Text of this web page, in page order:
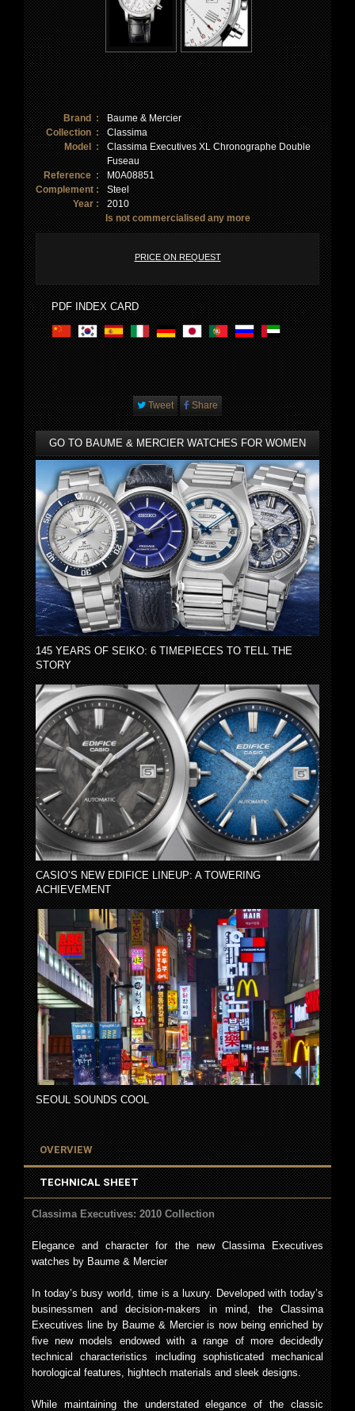
Brand :
Baume & Mercier
Collection :
Classima
Model :
Classima Executives XL Chronographe Double
Fuseau
Reference :
M0A08851
Complement :
Steel
Year :
2010
Is not commercialised any more
PRICE ON REQUEST
PDF INDEX CARD
Tweet Share
GO TO BAUME & MERCIER WATCHES FOR WOMEN
145 YEARS OF SEIKO: 6 TIMEPIECES TO TELL THE
STORY
CASIO’S NEW EDIFICE LINEUP: A TOWERING
ACHIEVEMENT
SEOUL SOUNDS COOL
OVERVIEW
TECHNICAL SHEET
Classima Executives: 2010 Collection
Elegance and character for the new Classima Executives
watches by Baume & Mercier
In today’s busy world, time is a luxury. Developed with today’s
businessmen and decision-makers in mind, the Classima
Executives line by Baume & Mercier is now being enriched by
five new models endowed with a range of more decidedly
technical characteristics including sophisticated mechanical
horological features, hightech materials and sleek designs.
While maintaining the understated elegance of the classic